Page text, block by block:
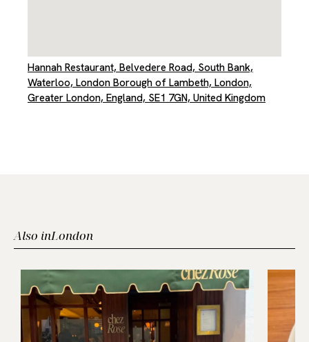
Hannah Restaurant, Belvedere Road, South Bank,
Waterloo, London Borough of Lambeth, London,
Greater London, England, SE1 7GN, United Kingdom
Also inLondon